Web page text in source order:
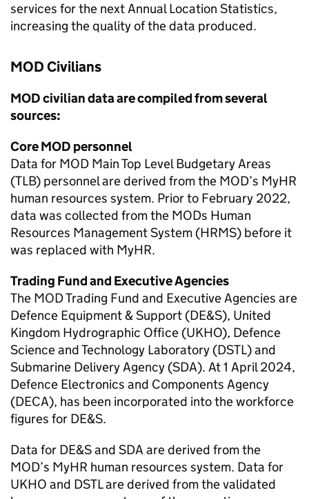
services for the next Annual Location Statistics,
increasing the quality of the data produced.
MODCivilians
MODcivilian data are compiled from several
sources:
CoreMOD personnel
Data for MOD Main Top Level Budgetary Areas
(TLB) personnel are derived from the MOD’s MyHR
human resources system. Prior to February 2022,
data was collected from the MODs Human
Resources Management System (HRMS) before it
was replaced with MyHR.
Trading Fund and Executive Agencies
The MODTrading Fund and Executive Agencies are
Defence Equipment & Support (DE&S), United
Kingdom Hydrographic Office (UKHO), Defence
Science and Technology Laboratory (DSTL) and
Submarine Delivery Agency (SDA). At 1 April 2024,
Defence Electronics and Components Agency
(DECA), has been incorporated into the workforce
figures for DE&S.
Data for DE&Sand SDA are derived from the
MOD’s MyHR human resources system. Data for
UKHO and DSTLare derived from the validated